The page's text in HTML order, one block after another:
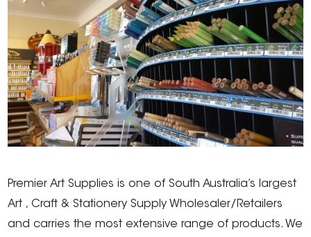
Premier Art Supplies is one of South Australia’s largest
Art , Craft & Stationery Supply Wholesaler/Retailers
and carries the most extensive range of products. We